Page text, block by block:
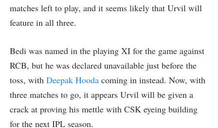
matches left to play, and it seems likely that Urvil will
feature in all three.
Bedi was named in the playing XI for the game against
RCB, but he was declared unavailable just before the
toss, with Deepak Hooda coming in instead. Now, with
three matches to go, it appears Urvil will be given a
crack at proving his mettle with CSK eyeing building
for the next IPL season.